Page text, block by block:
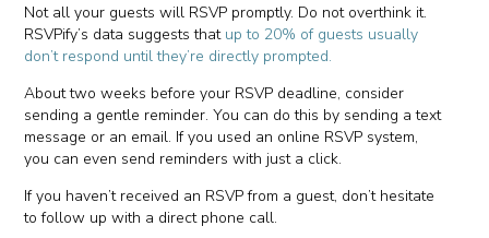
Not all your guests will RSVP promptly. Do not overthink it.
RSVPify’s data suggests that up to 20% of guests usually
don’t respond until they’re directly prompted.
About two weeks before your RSVP deadline, consider
sending a gentle reminder. You can do this by sending a text
message or an email. If you used an online RSVP system,
you can even send reminders with just a click.
If you haven’t received an RSVP from a guest, don’t hesitate
to follow up with a direct phone call.